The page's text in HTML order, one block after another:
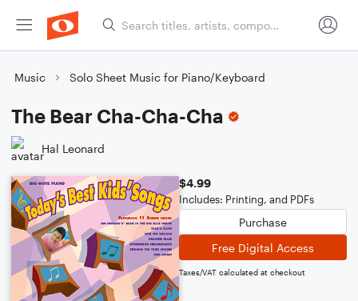
Music Solo Sheet Music for Piano/Keyboard
The Bear Cha-Cha-Cha
Hal Leonard
$4.99
Includes: Printing, and PDFs
Purchase
Free Digital Access
Taxes/VAT calculated at checkout